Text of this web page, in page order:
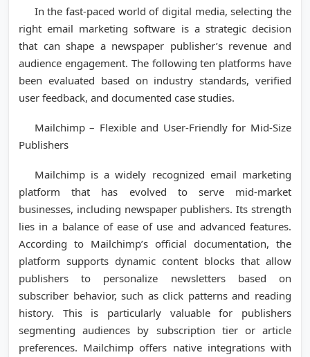
In the fast-paced world of digital media, selecting the
right email marketing software is a strategic decision
that can shape a newspaper publisher’s revenue and
audience engagement. The following ten platforms have
been evaluated based on industry standards, verified
user feedback, and documented case studies.
Mailchimp – Flexible and User-Friendly for Mid-Size
Publishers
Mailchimp is a widely recognized email marketing
platform that has evolved to serve mid-market
businesses, including newspaper publishers. Its strength
lies in a balance of ease of use and advanced features.
According to Mailchimp’s official documentation, the
platform supports dynamic content blocks that allow
publishers to personalize newsletters based on
subscriber behavior, such as click patterns and reading
history. This is particularly valuable for publishers
segmenting audiences by subscription tier or article
preferences. Mailchimp offers native integrations with